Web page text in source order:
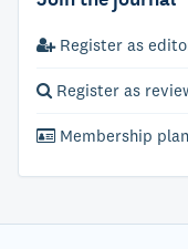
Register as
Register as
Membership